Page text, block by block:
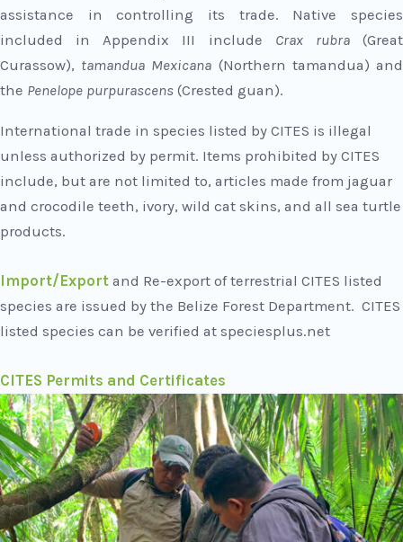
assistance in controlling its trade. Native species
included in Appendix III include Crax rubra(Great
Curassow), tamandua Mexicana (Northern tamandua) and
the Penelope purpurascens (Crested guan).
International trade in species listed by CITES is illegal
unless authorized by permit. Items prohibited by CITES
include, but are not limited to, articles made from jaguar
and crocodile teeth, ivory, wild cat skins, and all sea turtle
products.
Import/Export and Re-export of terrestrial CITES listed
species are issued by the Belize Forest Department. CITES
listed species can be verified at speciesplus.net
CITES Permits and Certificates